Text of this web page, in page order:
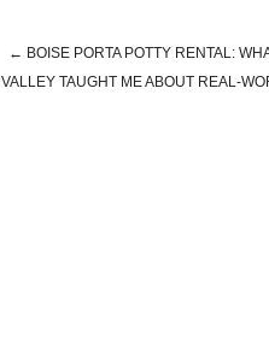
Post navigation
← BOISE PORTA POTTY RENTAL:
VALLEY TAUGHT ME ABOUT REAL-